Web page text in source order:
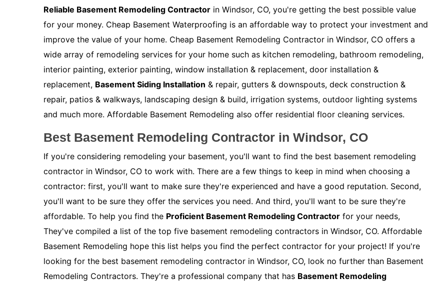
Reliable Basement Remodeling Contractor in Windsor, CO, you're getting the best possible value
for your money. Cheap Basement Waterproofing is an affordable way to protect your investment and
improve the value of your home. Cheap Basement Remodeling Contractor in Windsor, CO offers a
wide array of remodeling services for your home such as kitchen remodeling, bathroom remodeling,
interior painting, exterior painting, window installation & replacement, door installation &
replacement, Basement Siding Installation & repair, gutters & downspouts, deck construction &
repair, patios & walkways, landscaping design & build, irrigation systems, outdoor lighting systems
and much more. Affordable Basement Remodeling also offer residential floor cleaning services.
Best Basement Remodeling Contractor in Windsor, CO
If you're considering remodeling your basement, you'll want to find the best basement remodeling
contractor in Windsor, CO to work with. There are a few things to keep in mind when choosing a
contractor: first, you'll want to make sure they're experienced and have a good reputation. Second,
you'll want to be sure they offer the services you need. And third, you'll want to be sure they're
affordable. To help you find the Proficient Basement Remodeling Contractor for your needs,
They've compiled a list of the top five basement remodeling contractors in Windsor, CO. Affordable
Basement Remodeling hope this list helps you find the perfect contractor for your project! If you're
looking for the best basement remodeling contractor in Windsor, CO, look no further than Basement
Remodeling Contractors. They're a professional company that has Basement Remodeling